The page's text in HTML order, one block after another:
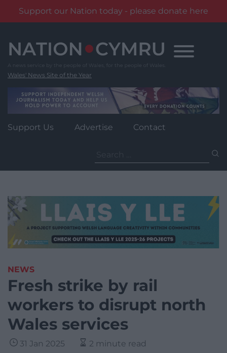
Support our Nation today - please donate here
content
Wales' News Site of the Year
Support Us Advertise Contact
for:
NEWS
Fresh strike by rail
workers to disrupt north
Wales services
31 Jan 2025 2 minute read